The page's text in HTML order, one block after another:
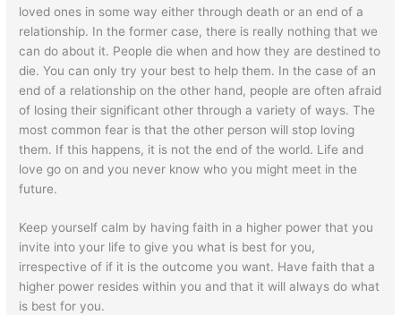
loved ones in some way either through death or an end of a
relationship. In the former case, there is really nothing that we
can do about it. People die when and how they are destined to
die. You can only try your best to help them. In the case of an
end of a relationship on the other hand, people are often afraid
of losing their significant other through a variety of ways. The
most common fear is that the other person will stop loving
them. If this happens, it is not the end of the world. Life and
love go on and you never know who you might meet in the
future.
Keep yourself calm by having faith in a higher power that you
invite into your life to give you what is best for you,
irrespective of if it is the outcome you want. Have faith that a
higher power resides within you and that it will always do what
is best for you.